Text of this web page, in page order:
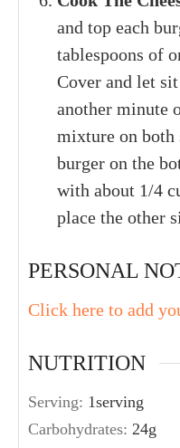
and top each
tablespoons of
Cover and let
another minute
mixture on both
burger on the
with about 1/4
place the other
PERSONAL
Click here to add
NUTRITION
Serving: 1serving
Carbohydrates: 24g